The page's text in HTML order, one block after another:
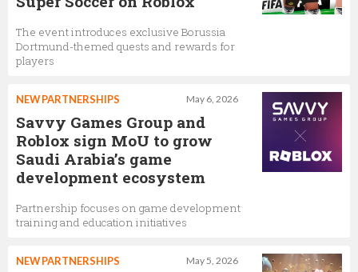
The event introduces exclusive Borussia
Dortmund-themed quests and rewards for
players
May 6, 2026
NEW PARTNERSHIPS
Savvy Games Group and
Roblox sign MoU to grow
Saudi Arabia’s game
development ecosystem
Partnership focuses on game development
training and education initiatives
May 5, 2026
NEW PARTNERSHIPS